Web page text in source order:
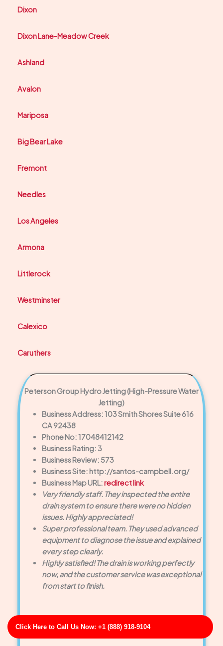
Click Here to Call Us Now: +1 (888) 918-9104
Dixon
Dixon Lane-Meadow Creek
Ashland
Avalon
Mariposa
Big Bear Lake
Fremont
Needles
Los Angeles
Armona
Littlerock
Westminster
Calexico
Caruthers
Peterson Group Hydro Jetting (High-Pressure Water
Jetting)
Business Address: 103 Smith Shores Suite 616
CA 92438
Phone No: 17048412142
Business Rating: 3
Business Review: 573
Business Site: http://santos-campbell.org/
Business Map URL:redirect link
Very friendly staff. They inspected the entire
drain system to ensure there were no hidden
issues. Highly appreciated!
Super professional team. They used advanced
equipment to diagnose the issue and explained
every step clearly.
Highly satisfied! The drain is working perfectly
now, and the customer service was exceptional
from start to finish.